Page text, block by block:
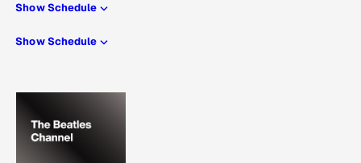
Show Schedule
Show Schedule